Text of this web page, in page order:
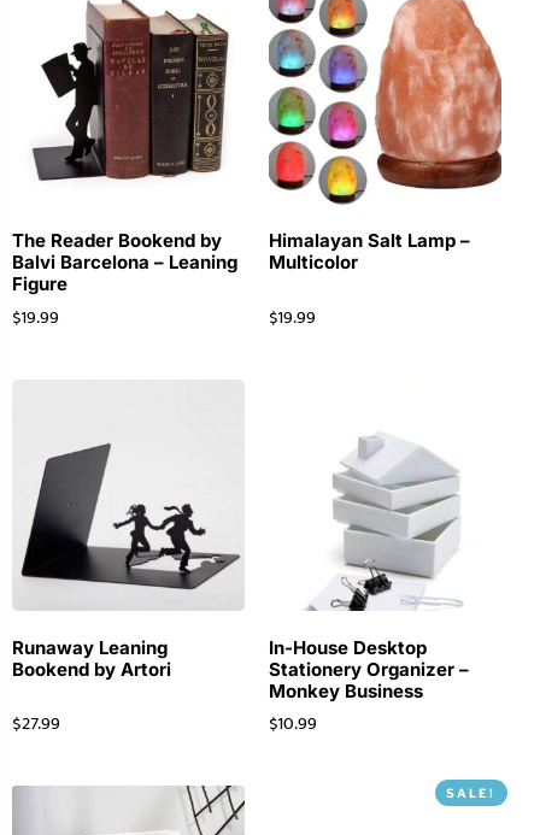
The Reader Bookend by
Balvi Barcelona – Leaning
Figure
$19.99
Himalayan Salt Lamp –
Multicolor
$19.99
Runaway Leaning
Bookend by Artori
$27.99
In-House Desktop
Stationery Organizer –
Monkey Business
$10.99
SALE!